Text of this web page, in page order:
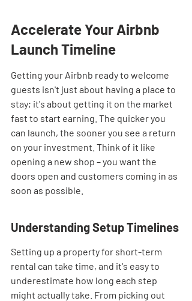
Accelerate Your Airbnb
Launch Timeline
Getting your Airbnb ready to welcome
guests isn't just about having a place to
stay; it's about getting it on the market
fast to start earning. The quicker you
can launch, the sooner you see a return
on your investment. Think of it like
opening a new shop – you want the
doors open and customers coming in as
soon as possible.
Understanding Setup Timelines
Setting up a property for short-term
rental can take time, and it's easy to
underestimate how long each step
might actually take. From picking out